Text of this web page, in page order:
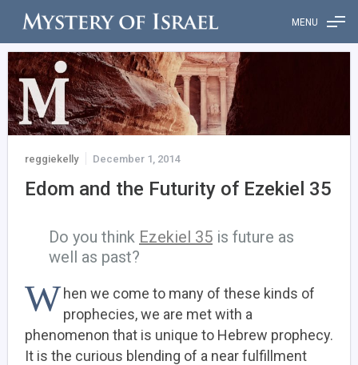
reggiekelly December 1, 2014
Edom and the Futurity of Ezekiel 35
Do you think Ezekiel 35 is future as
well as past?
When we come to many of these kinds of
prophecies, we are met with a
phenomenon that is unique to Hebrew prophecy.
It is the curious blending of a near fulfillment
MENU